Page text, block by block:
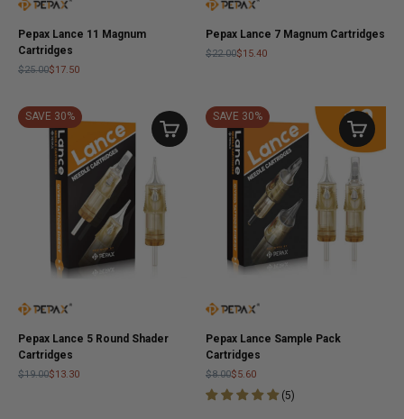
Pepax Lance 11 Magnum
Cartridges
$25.00$17.50
Pepax Lance 7 Magnum Cartridges
$22.00$15.40
SAVE 30%
Pepax Lance 5 Round Shader
Cartridges
$19.00$13.30
SAVE 30%
Pepax Lance Sample Pack
Cartridges
$8.00$5.60
(5)